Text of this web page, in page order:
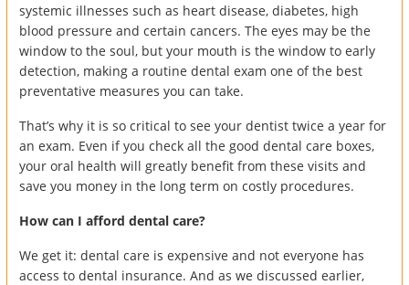
systemic illnesses such as heart disease, diabetes, high
blood pressure and certain cancers. The eyes may be the
window to the soul, but your mouth is the window to early
detection, making a routine dental exam one of the best
preventative measures you can take.
That’s why it is so critical to see your dentist twice a year for
an exam. Even if you check all the good dental care boxes,
your oral health will greatly benefit from these visits and
save you money in the long term on costly procedures.
How can I afford dental care?
We get it: dental care is expensive and not everyone has
access to dental insurance. And as we discussed earlier,